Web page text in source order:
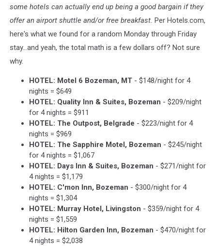
some hotels can actually end up being a good bargain if they
offer an airport shuttle and/or free breakfast. Per Hotels.com,
here's what we found for a random Monday through Friday
stay...and yeah, the total math is a few dollars off? Not sure
why.
HOTEL: Motel 6 Bozeman, MT - $148/night for 4
nights = $649
HOTEL: Quality Inn & Suites, Bozeman - $209/night
for 4 nights = $911
HOTEL: The Outpost, Belgrade - $223/night for 4
nights = $969
HOTEL: The Sapphire Motel, Bozeman - $245/night
for 4 nights = $1,067
HOTEL: Days Inn & Suites, Bozeman - $271/night for
4 nights = $1,179
HOTEL: C'mon Inn, Bozeman - $300/night for 4
nights = $1,304
HOTEL: Murray Hotel, Livingston - $359/night for 4
nights = $1,559
HOTEL: Hilton Garden Inn, Bozeman - $470/night for
4 nights = $2,038